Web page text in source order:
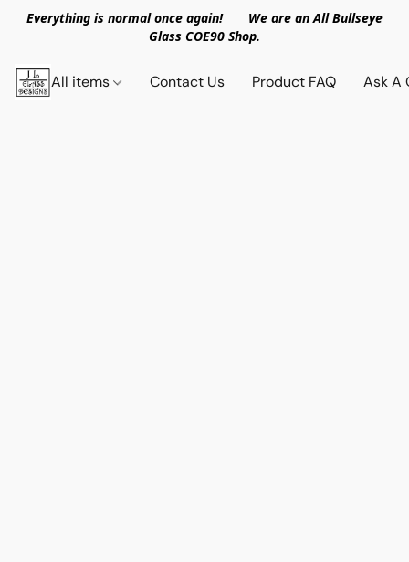
Everything is normal once again! We are an All Bullseye
Glass COE90 Shop.
All items Contact Us Product FAQ Ask A